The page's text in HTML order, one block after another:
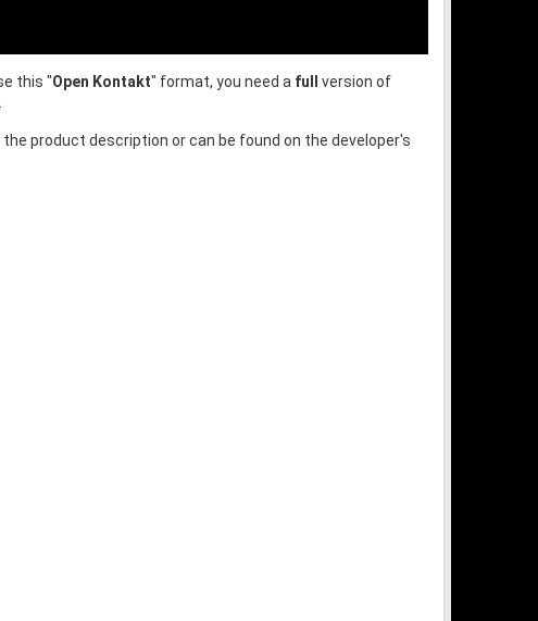
this "Open Kontakt" format, you need a full
version of
.
product description or can be found on the developer's